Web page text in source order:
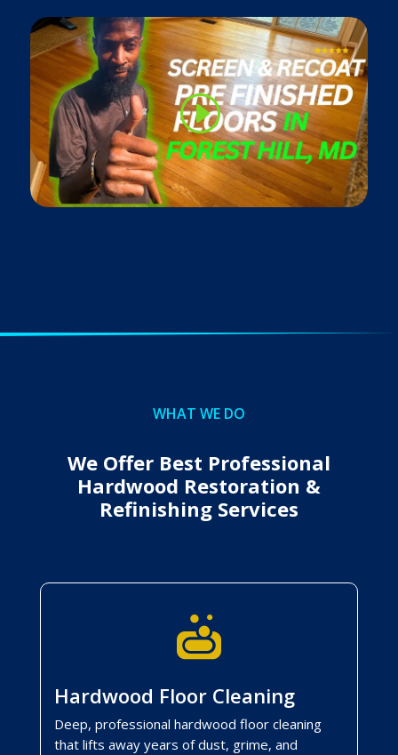
WHAT WE DO
We Offer Best Professional
Hardwood Restoration &
Refinishing Services

Hardwood Floor Cleaning
Deep, professional hardwood floor cleaning
that lifts away years of dust, grime, and